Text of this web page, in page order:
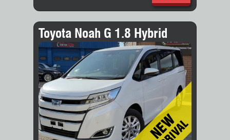
Toyota Noah G 1.8 Hybrid